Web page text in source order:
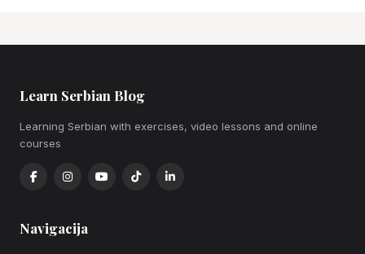
Learn Serbian Blog
Learning Serbian with exercises, video lessons and online
courses
Navigacija